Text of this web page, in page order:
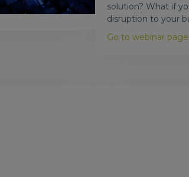
solution? What if
disruption to your
Go to webinar page